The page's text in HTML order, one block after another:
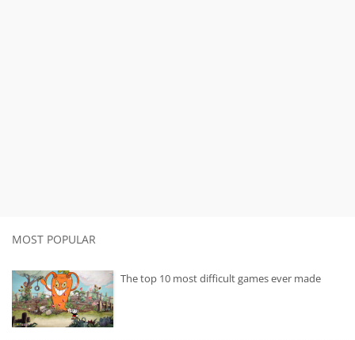
MOST POPULAR
The top 10 most difficult games ever made